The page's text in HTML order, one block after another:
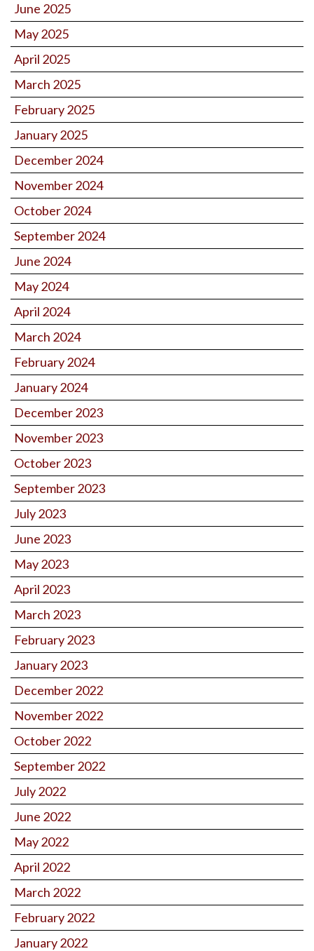
June 2025
May 2025
April 2025
March 2025
February 2025
January 2025
December 2024
November 2024
October 2024
September 2024
June 2024
May 2024
April 2024
March 2024
February 2024
January 2024
December 2023
November 2023
October 2023
September 2023
July 2023
June 2023
May 2023
April 2023
March 2023
February 2023
January 2023
December 2022
November 2022
October 2022
September 2022
July 2022
June 2022
May 2022
April 2022
March 2022
February 2022
January 2022